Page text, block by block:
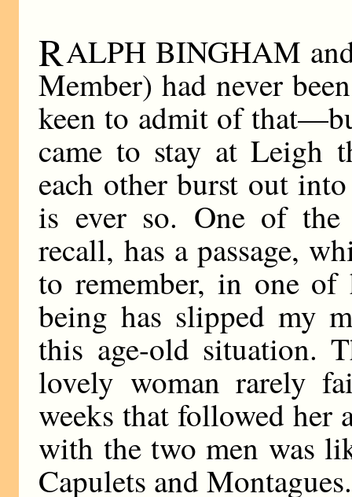
RALPH BINGHAM
Member) had never
keen to admit of
came to stay at Leigh
each other burst out
is ever so. One of the
recall, has a passage,
to remember, in one
being has slipped my
this age-old situation.
lovely woman rarely
weeks that followed her
with the two men was
Capulets and Montagues.